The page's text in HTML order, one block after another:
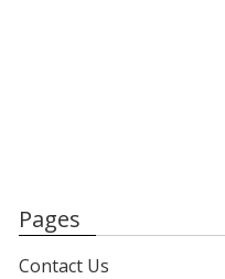
Pages
Contact Us